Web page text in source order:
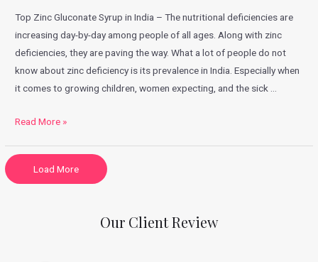
Top Zinc Gluconate Syrup in India – The nutritional deficiencies are
increasing day-by-day among people of all ages. Along with zinc
deficiencies, they are paving the way. What a lot of people do not
know about zinc deficiency is its prevalence in India. Especially when
it comes to growing children, women expecting, and the sick …
Read More »
Load More
Our Client Review